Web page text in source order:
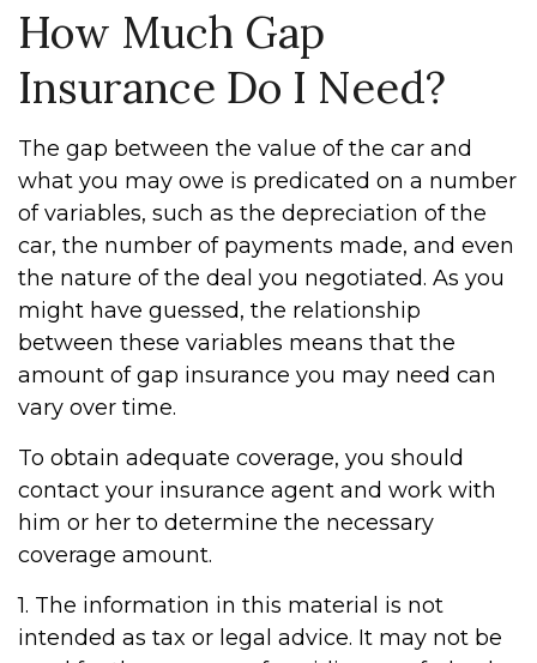
How Much Gap
Insurance Do I Need?
The gap between the value of the car and
what you may owe is predicated on a number
of variables, such as the depreciation of the
car, the number of payments made, and even
the nature of the deal you negotiated. As you
might have guessed, the relationship
between these variables means that the
amount of gap insurance you may need can
vary over time.
To obtain adequate coverage, you should
contact your insurance agent and work with
him or her to determine the necessary
coverage amount.
1. The information in this material is not
intended as tax or legal advice. It may not be